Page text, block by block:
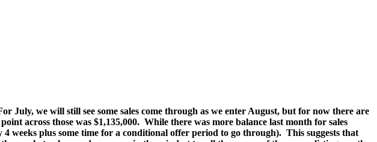
July, we will still see some sales come through as we enter August, but for now there are
across those was $1,135,000. While there was more balance last month for sales
weeks plus some time for a conditional offer period to go through). This suggests that